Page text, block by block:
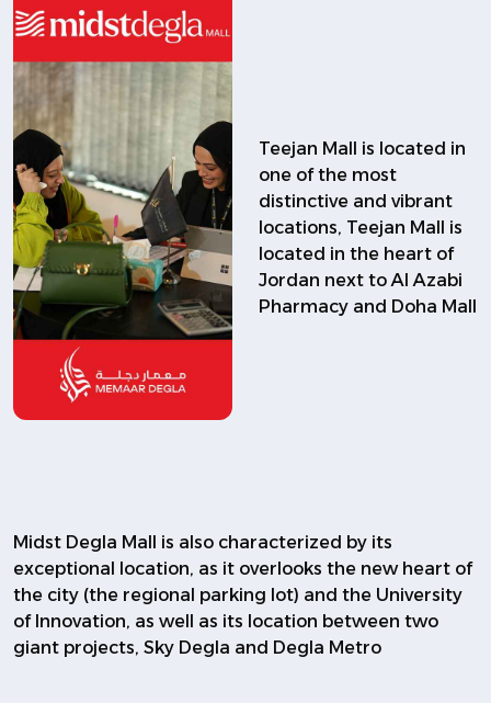
Teejan Mall is located in
one of the most
distinctive and vibrant
locations, Teejan Mall is
located in the heart of
Jordan next to Al Azabi
Pharmacy and Doha Mall
Midst Degla Mall is also characterized by its
exceptional location, as it overlooks the new heart of
the city (the regional parking lot) and the University
of Innovation, as well as its location between two
giant projects, Sky Degla and Degla Metro